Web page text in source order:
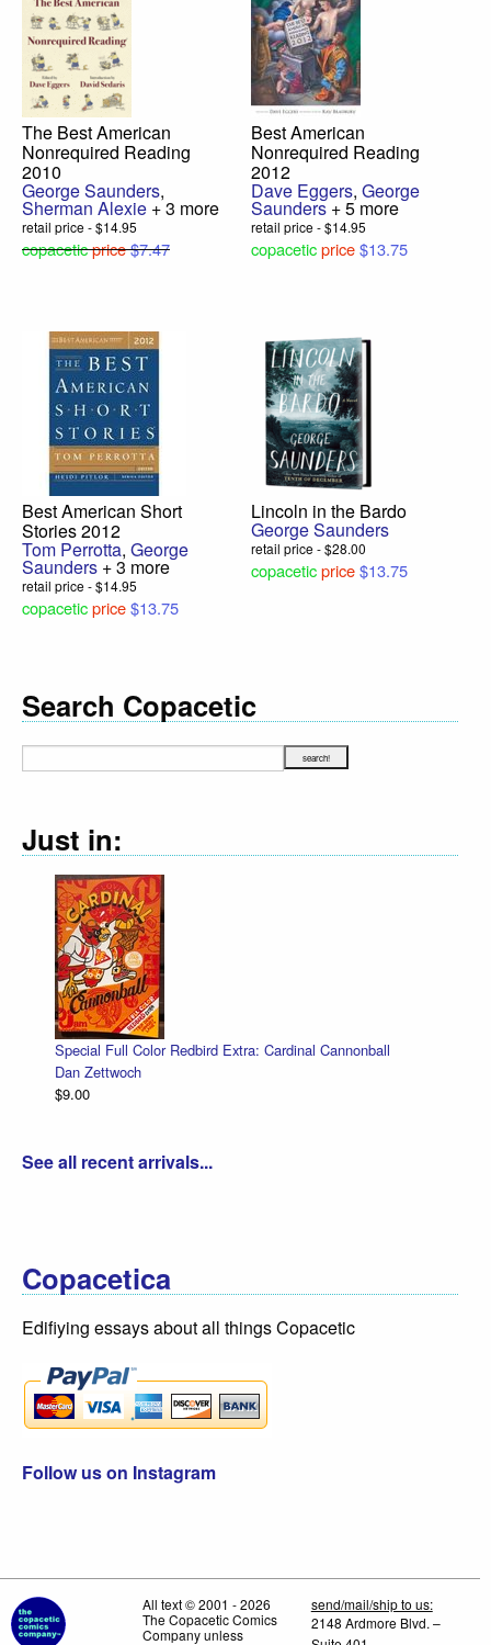
The Best American
Nonrequired Reading
2010
George Saunders,
Sherman Alexie + 3 more
retail price - $14.95
copaceticprice$7.47
Best American
Nonrequired Reading
2012
Dave Eggers, George
Saunders+ 5 more
retail price - $14.95
copaceticprice$13.75
Best American Short
Stories 2012
Tom Perrotta, George
Saunders + 3 more
retail price - $14.95
copaceticprice$13.75
Lincoln in the Bardo
George Saunders
retail price - $28.00
copaceticprice$13.75
Search Copacetic
Just in:
Special Full Color Redbird Extra: Cardinal Cannonball
Dan Zettwoch
$9.00
See all recent arrivals...
Copacetica
Edifiying essays about all things Copacetic
Follow us on Instagram
All text © 2001 - 2026
The Copacetic Comics
Company unless
send/mail/ship to us:
2148 Ardmore Blvd. –